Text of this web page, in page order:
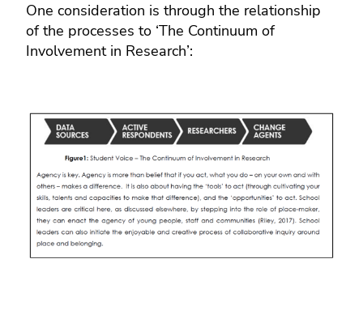
One consideration is through the relationship
of the processes to ‘The Continuum of
Involvement in Research’: